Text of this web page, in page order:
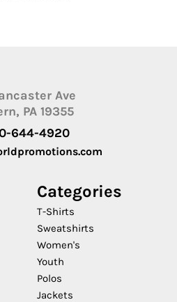
Ave
PA 19355
644-4920
Categories
T-Shirts
Sweatshirts
Women's
Youth
Polos
Jackets